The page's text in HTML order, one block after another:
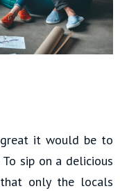
it would be to
sip on a delicious
only the locals